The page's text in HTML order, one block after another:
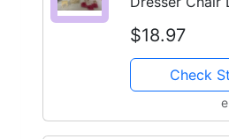
$18.97
Check